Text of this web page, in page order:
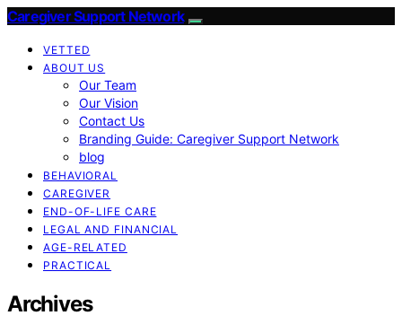
Caregiver Support Network
VETTED
ABOUT US
Our Team
Our Vision
Contact Us
Branding Guide: Caregiver Support Network
blog
BEHAVIORAL
CAREGIVER
END-OF-LIFE CARE
LEGAL AND FINANCIAL
AGE-RELATED
PRACTICAL
Archives